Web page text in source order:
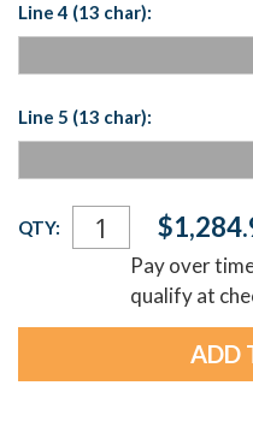
Line 4 (13 char):
Line 5 (13 char):
Current
Stock:
QTY:
Pay over
qualify at